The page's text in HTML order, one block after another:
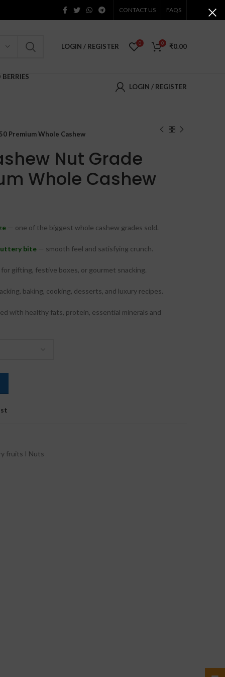
CONTACT US FAQS
LOGIN / REGISTER 0 0 ₹0.00
BERRIES
LOGIN / REGISTER
Premium Whole Cashew
Nut Grade
Whole Cashew
through
— one of the biggest whole cashew grades sold.
bite — smooth feel and satisfying crunch.
gifting, festive boxes, or gourmet snacking.
baking, cooking, desserts, and luxury recipes.
with healthy fats, protein, essential minerals and
fruits I Nuts